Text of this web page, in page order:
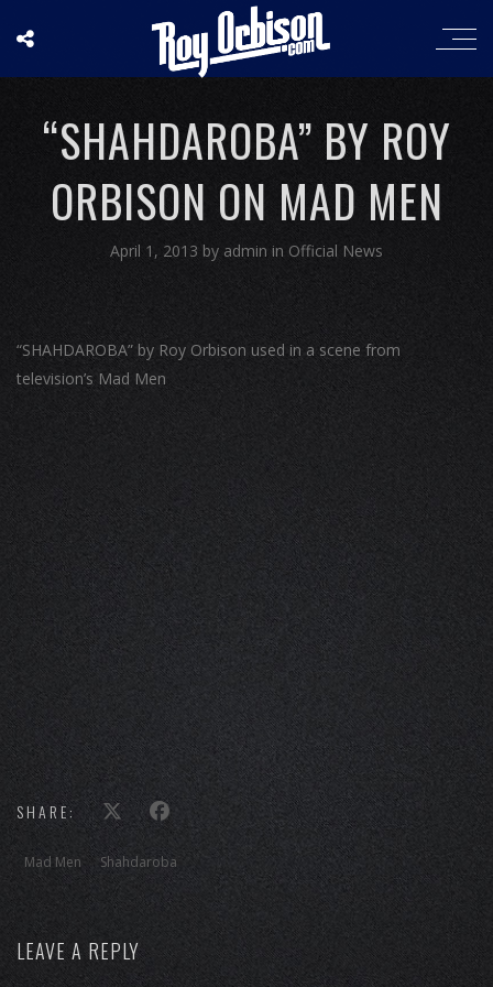
“SHAHDAROBA” BY ROY
ORBISON ON MAD MEN
April 1, 2013 by admin in Official News
“SHAHDAROBA” by Roy Orbison used in a scene from
television’s Mad Men
SHARE:
Mad Men Shahdaroba
LEAVE A REPLY